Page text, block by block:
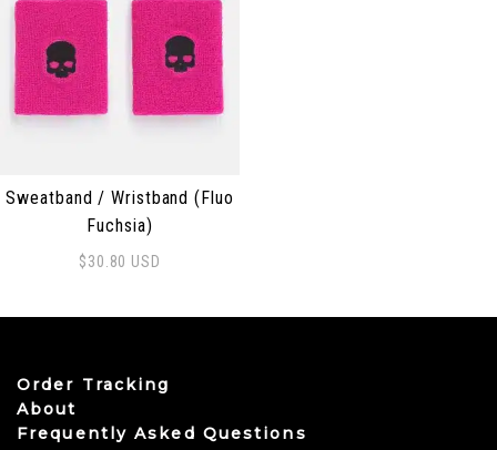
Sweatband / Wristband (Fluo
Fuchsia)
$30.80 USD
Order Tracking
About
Frequently Asked Questions